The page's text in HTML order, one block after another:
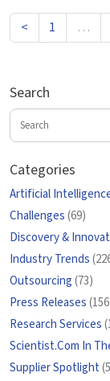
< 1 …
Search
Categories
Artificial
Challenges(69)
Discovery &
Industry Trends
Outsourcing(73)
Press Releases
Research Services
Scientist.Com In
Supplier Spotlight